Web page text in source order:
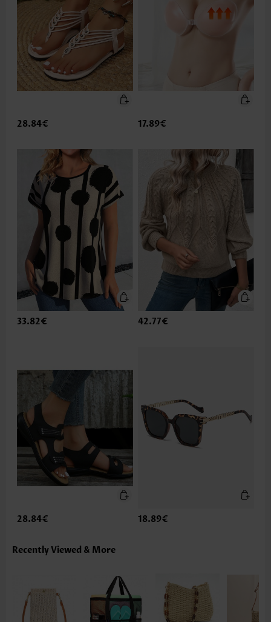
28.84€ 17.89€
33.82€ 42.77€
28.84€ 18.89€
Recently Viewed & More